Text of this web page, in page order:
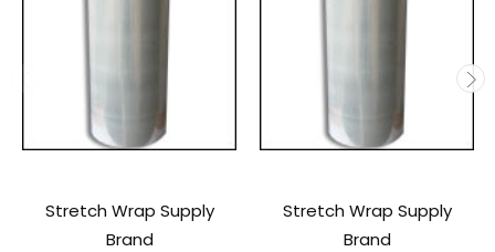
Stretch Wrap Supply
Brand
Stretch Wrap Supply
Brand